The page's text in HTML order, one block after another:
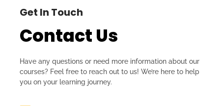
Get In Touch
Contact Us
Have any questions or need more information about our
courses? Feel free to reach out to us! We’re here to help
you on your learning journey.